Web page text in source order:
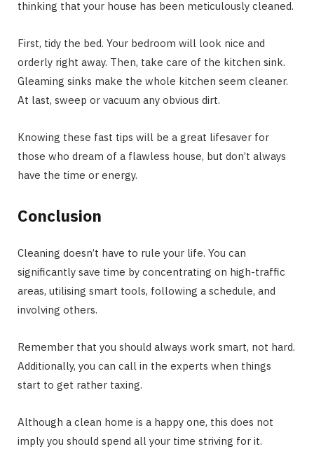
thinking that your house has been meticulously cleaned.
First, tidy the bed. Your bedroom will look nice and
orderly right away. Then, take care of the kitchen sink.
Gleaming sinks make the whole kitchen seem cleaner.
At last, sweep or vacuum any obvious dirt.
Knowing these fast tips will be a great lifesaver for
those who dream of a flawless house, but don’t always
have the time or energy.
Conclusion
Cleaning doesn’t have to rule your life. You can
significantly save time by concentrating on high-traffic
areas, utilising smart tools, following a schedule, and
involving others.
Remember that you should always work smart, not hard.
Additionally, you can call in the experts when things
start to get rather taxing.
Although a clean home is a happy one, this does not
imply you should spend all your time striving for it.